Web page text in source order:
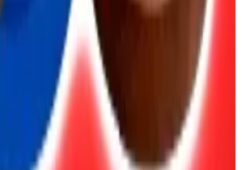
she expected policymakers to
as a tool for foreign economic
issued coin USDT, which is
US dollar, will “become a digital
with purchases only permitted